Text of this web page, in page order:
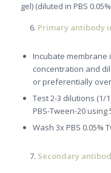
gel) (diluted in PBS
Primary antibody
Incubate membrane
concentration and
or preferentially
Test 2-3 dilutions (1/
PBS-Tween-20
Wash 3x PBS 0.05%
Secondary